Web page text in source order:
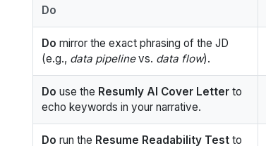
Do
Do mirror the exact phrasing of the JD
(e.g., data pipelinevs. data flow).
Do use the Resumly AI Cover Letter to
echo keywords in your narrative.
Do run the Resume Readability Test to